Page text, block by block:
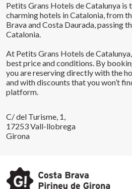
Petits Grans Hotels de Catalunya is
charming hotels in Catalonia, from
Brava and Costa Daurada, passing
Catalonia.
At Petits Grans Hotels de
best price and conditions. By
you are reserving directly with the
and with discounts that you won’t
platform.
C/ del Turisme, 1,
17253 Vall-llobrega
Girona